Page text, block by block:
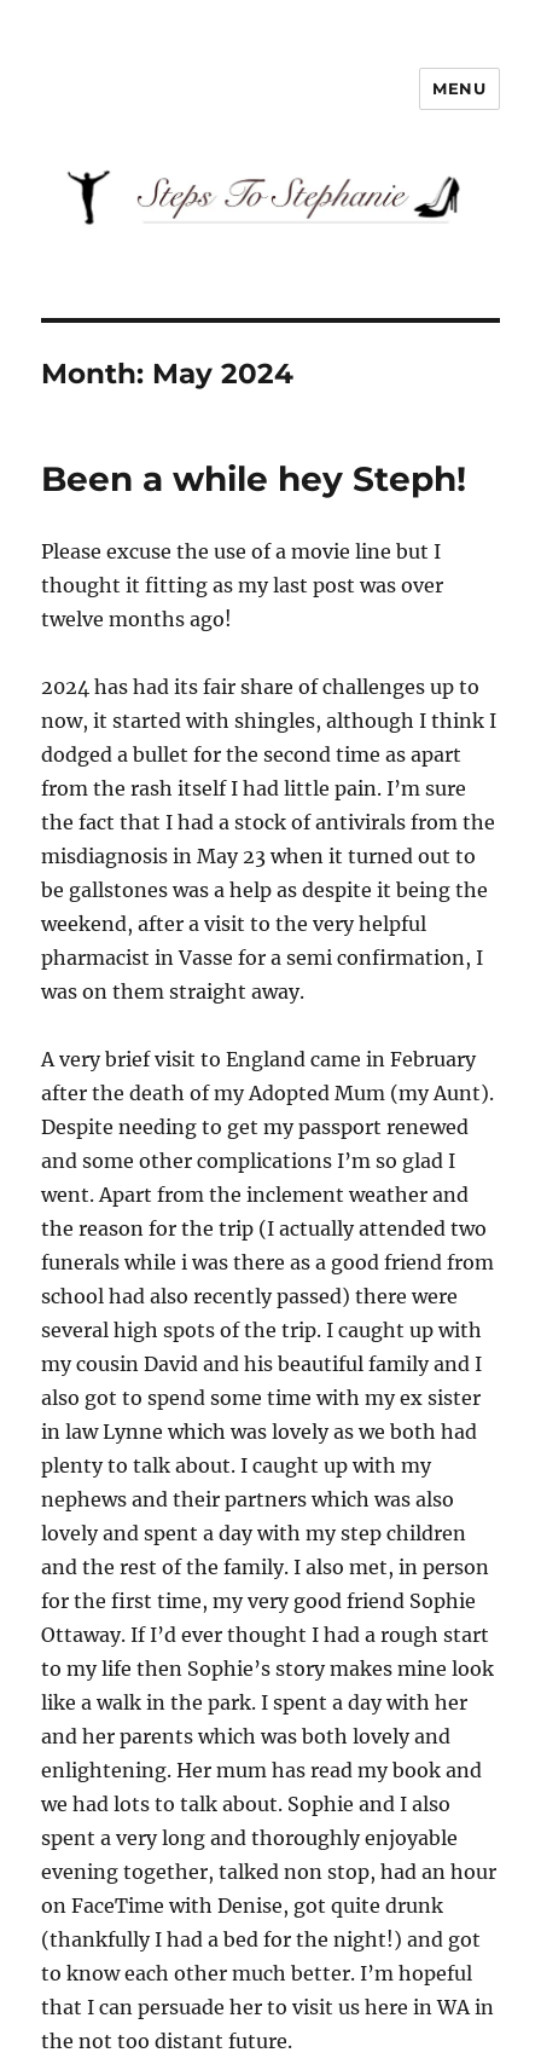
MENU
Month: May 2024
Been a while hey Steph!
Please excuse the use of a movie line but I
thought it fitting as my last post was over
twelve months ago!
2024 has had its fair share of challenges up to
now, it started with shingles, although I think I
dodged a bullet for the second time as apart
from the rash itself I had little pain. I’m sure
the fact that I had a stock of antivirals from the
misdiagnosis in May 23 when it turned out to
be gallstones was a help as despite it being the
weekend, after a visit to the very helpful
pharmacist in Vasse for a semi confirmation, I
was on them straight away.
A very brief visit to England came in February
after the death of my Adopted Mum (my Aunt).
Despite needing to get my passport renewed
and some other complications I’m so glad I
went. Apart from the inclement weather and
the reason for the trip (I actually attended two
funerals while i was there as a good friend from
school had also recently passed) there were
several high spots of the trip. I caught up with
my cousin David and his beautiful family and I
also got to spend some time with my ex sister
in law Lynne which was lovely as we both had
plenty to talk about. I caught up with my
nephews and their partners which was also
lovely and spent a day with my step children
and the rest of the family. I also met, in person
for the first time, my very good friend Sophie
Ottaway. If I’d ever thought I had a rough start
to my life then Sophie’s story makes mine look
like a walk in the park. I spent a day with her
and her parents which was both lovely and
enlightening. Her mum has read my book and
we had lots to talk about. Sophie and I also
spent a very long and thoroughly enjoyable
evening together, talked non stop, had an hour
on FaceTime with Denise, got quite drunk
(thankfully I had a bed for the night!) and got
to know each other much better. I’m hopeful
that I can persuade her to visit us here in WA in
the not too distant future.